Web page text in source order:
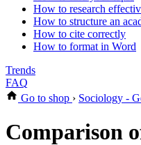
How to research
How to structure an
How to cite correctly
How to format in Word
Trends
FAQ
Go to shop › Sociology -
Comparison